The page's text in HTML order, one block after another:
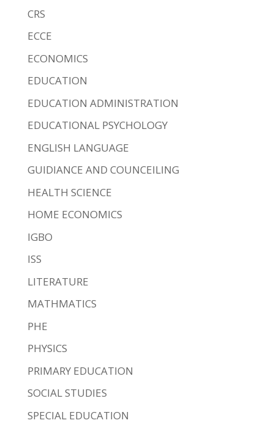
CRS
ECCE
ECONOMICS
EDUCATION
EDUCATION ADMINISTRATION
EDUCATIONAL PSYCHOLOGY
ENGLISH LANGUAGE
GUIDIANCE AND COUNCEILING
HEALTH SCIENCE
HOME ECONOMICS
IGBO
ISS
LITERATURE
MATHMATICS
PHE
PHYSICS
PRIMARY EDUCATION
SOCIAL STUDIES
SPECIAL EDUCATION